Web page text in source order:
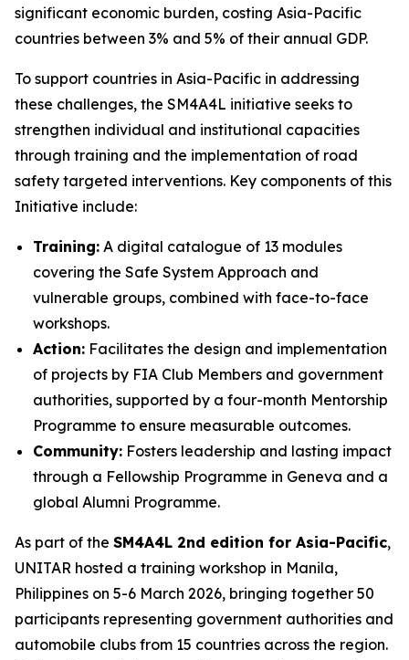
significant economic burden, costing Asia-Pacific
countries between 3% and 5% of their annual GDP.
To support countries in Asia-Pacific in addressing
these challenges, the SM4A4L initiative seeks to
strengthen individual and institutional capacities
through training and the implementation of road
safety targeted interventions. Key components of this
Initiative include:
Training: A digital catalogue of 13 modules
covering the Safe System Approach and
vulnerable groups, combined with face-to-face
workshops.
Action: Facilitates the design and implementation
of projects by FIA Club Members and government
authorities, supported by a four-month Mentorship
Programme to ensure measurable outcomes.
Community: Fosters leadership and lasting impact
through a Fellowship Programme in Geneva and a
global Alumni Programme.
As part of the SM4A4L 2nd edition for Asia-Pacific,
UNITAR hosted a training workshop in Manila,
Philippines on 5-6 March 2026, bringing together 50
participants representing government authorities and
automobile clubs from 15 countries across the region.